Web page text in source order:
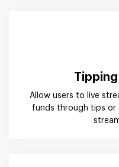
Allow users to live
funds through tips or